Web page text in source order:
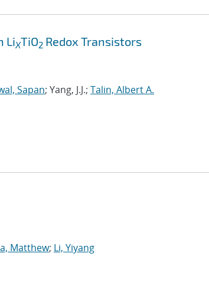
LiXTiO2 Redox Transistors
Sapan; Yang, J.J.; Talin, Albert A.
Matthew; Li, Yiyang